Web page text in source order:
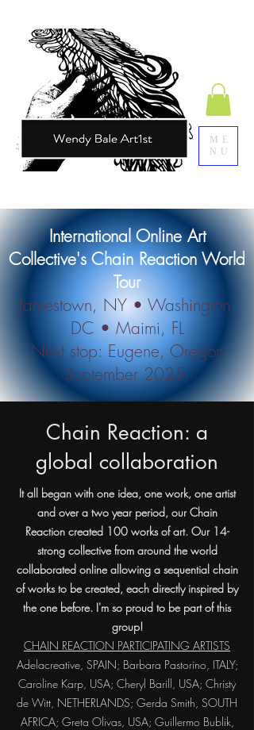
ME
NU
​International Online Art
Collective's Chain Reaction World
Tour
Jamestown, NY • Washington,
DC • Maimi, FL
Next stop: Eugene, Oregon
September 2025.
Chain Reaction: a
global collaboration
It all began with one idea, one work, one artist
and over a two year period, our Chain
Reaction created 100 works of art. Our 14-
strong collective from around the world
collaborated online allowing a sequential chain
of works to be created, each directly inspired by
the one before. I'm so proud to be part of this
group!
CHAIN REACTION PARTICIPATING ARTISTS
Adelacreative, SPAIN; Barbara Pastorino, ITALY;
Caroline Karp, USA; Cheryl Barill, USA; Christy
de Witt, NETHERLANDS; Gerda Smith, SOUTH
AFRICA; Greta Olivas, USA; Guillermo Bublik,